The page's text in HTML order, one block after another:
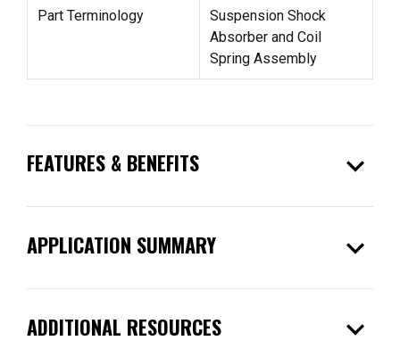
Part Terminology
Suspension Shock
Absorber and Coil
Spring Assembly
FEATURES & BENEFITS expand_more
APPLICATION SUMMARY expand_more
ADDITIONAL RESOURCES expand_more